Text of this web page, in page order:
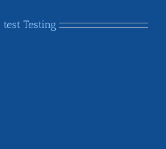
test Testing